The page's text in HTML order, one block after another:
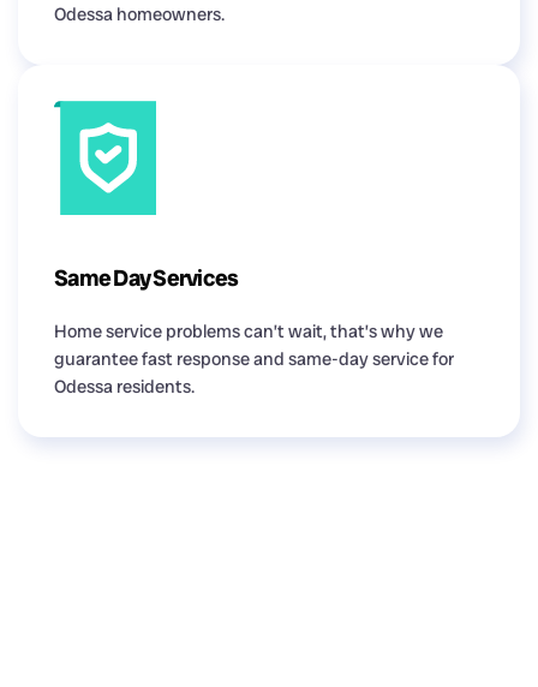
Odessa homeowners.
Same Day Services
Home service problems can’t wait, that’s why we
guarantee fast response and same-day service for
Odessa residents.